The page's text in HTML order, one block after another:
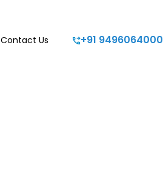
Contact Us +91 9496064000